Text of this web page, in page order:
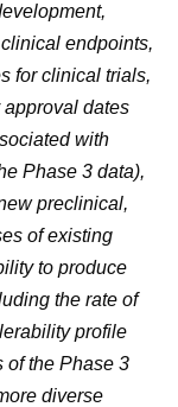
endpoints,
for clinical trials,
dates
with
Phase 3 data),
preclinical,
of existing
to produce
the rate of
profile
of the Phase 3
diverse